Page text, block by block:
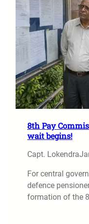
8th Pay
wait begins!
Capt. Lokendra
For central
defence
formation of the